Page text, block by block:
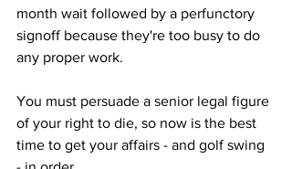
month wait followed by a perfunctory
signoff because they're too busy to do
any proper work.
You must persuade a senior legal figure
of your right to die, so now is the best
time to get your affairs - and golf swing